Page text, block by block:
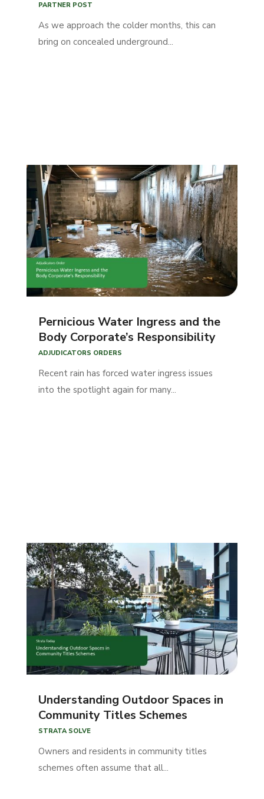
PARTNER POST
As we approach the colder months, this can
bring on concealed underground...
Pernicious Water Ingress and the
Body Corporate’s Responsibility
ADJUDICATORS ORDERS
Recent rain has forced water ingress issues
into the spotlight again for many...
Understanding Outdoor Spaces in
Community Titles Schemes
STRATA SOLVE
Owners and residents in community titles
schemes often assume that all...